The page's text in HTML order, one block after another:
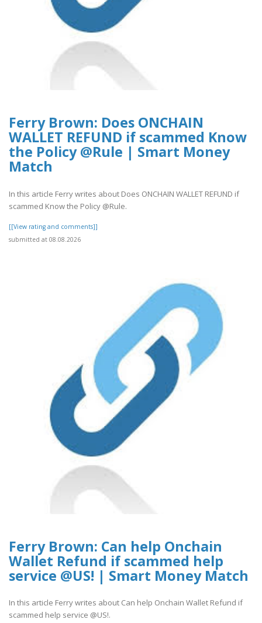
Ferry Brown: Does ONCHAIN
WALLET REFUND if scammed Know
the Policy @Rule | Smart Money
Match
In this article Ferry writes about Does ONCHAIN WALLET REFUND if
scammed Know the Policy @Rule.
[[View rating and comments]]
submitted at 08.08.2026
Ferry Brown: Can help Onchain
Wallet Refund if scammed help
service @US! | Smart Money Match
In this article Ferry writes about Can help Onchain Wallet Refund if
scammed help service @US!.